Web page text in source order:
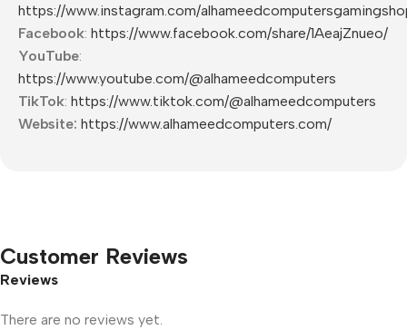
https://www.instagram.com/
Facebook: https://www.facebook.com/share/1AeajZnueo/
YouTube:
https://www.youtube.com/@alhameedcomputers
TikTok: https://www.tiktok.com/@alhameedcomputers
Website: https://www.alhameedcomputers.com/
Customer Reviews
Reviews
There are no reviews yet.